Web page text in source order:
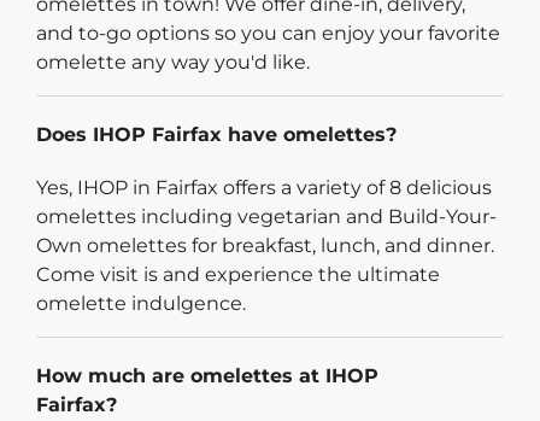
and to-go options so you can enjoy your favorite
omelette any way you'd like.
Does IHOP Fairfax have omelettes?
Yes, IHOP in Fairfax offers a variety of 8 delicious
omelettes including vegetarian and Build-Your-
Own omelettes for breakfast, lunch, and dinner.
Come visit is and experience the ultimate
omelette indulgence.
How much are omelettes at IHOP
Fairfax?